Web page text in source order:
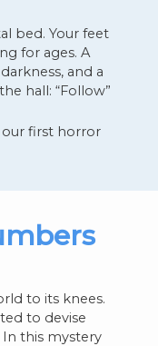
bed. Your feet
for ages. A
and a
hall: “Follow”
our first horror
to its knees.
to devise
this mystery